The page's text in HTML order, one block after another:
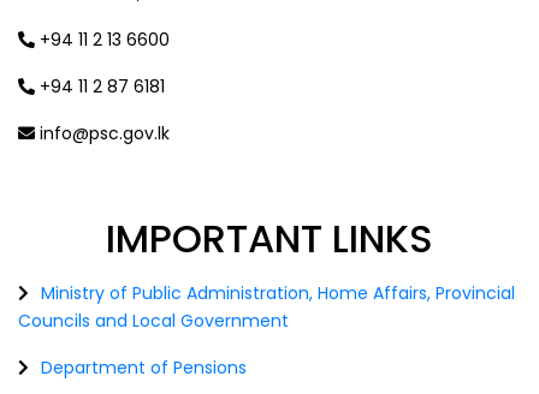
+94 11 2 13 6600
+94 11 2 87 6181
info@psc.gov.lk
IMPORTANT LINKS
Ministry of Public Administration, Home Affairs, Provincial
Councils and Local Government
Department of Pensions